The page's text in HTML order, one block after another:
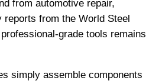
from automotive repair,
from the World Steel
grade tools remains
simply assemble components